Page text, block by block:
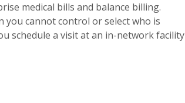
medical bills and balance billing.
you cannot control or select who is
schedule a visit at an in-network facility